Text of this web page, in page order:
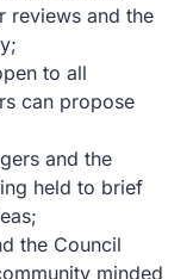
reviews and the
to all
can propose
and the
held to brief
the Council
minded